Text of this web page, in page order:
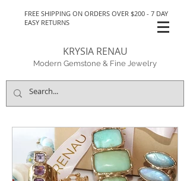
FREE SHIPPING ON ORDERS OVER $200 - 7 DAY
EASY RETURNS
KRYSIA RENAU
Modern Gemstone & Fine Jewelry